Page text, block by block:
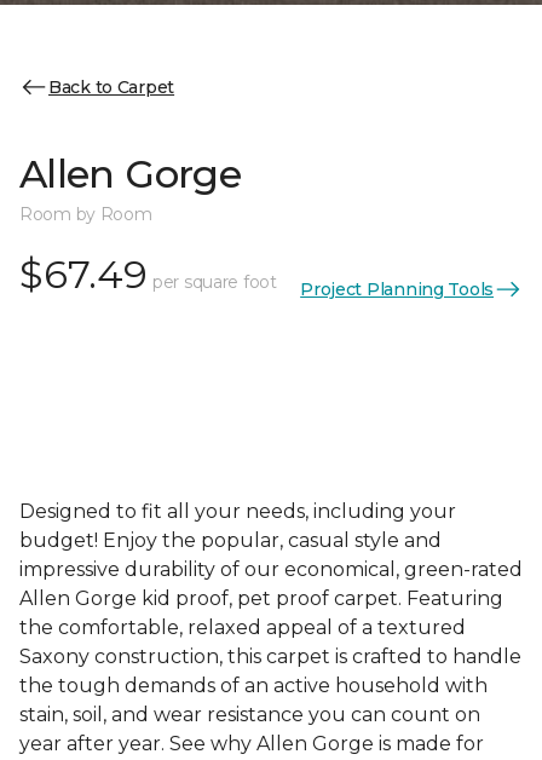
Back to Carpet
Allen Gorge
Room by Room
$67.49 per square foot Project Planning Tools
Designed to fit all your needs, including your
budget! Enjoy the popular, casual style and
impressive durability of our economical, green-rated
Allen Gorge kid proof, pet proof carpet. Featuring
the comfortable, relaxed appeal of a textured
Saxony construction, this carpet is crafted to handle
the tough demands of an active household with
stain, soil, and wear resistance you can count on
year after year. See why Allen Gorge is made for